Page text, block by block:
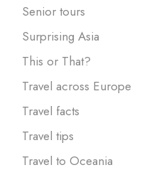
Senior tours
Surprising Asia
This or That?
Travel across Europe
Travel facts
Travel tips
Travel to Oceania